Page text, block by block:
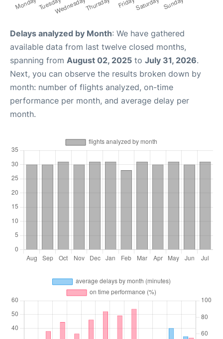
Delays analyzed by Month: We have gathered
available data from last twelve closed months,
spanning from August 02, 2025 to July 31, 2026.
Next, you can observe the results broken down by
month: number of flights analyzed, on-time
performance per month, and average delay per
month.